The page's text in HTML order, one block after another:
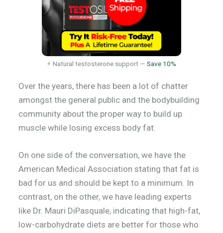
⚡ Natural testosterone support — Save 10%
Over the years, there has been a lot of chatter
amongst the general public and the bodybuilding
community about the proper way to build up
muscle while losing excess body fat.
On one side of the conversation, we have the
American Medical Association stating that fat is
bad for us and should be kept to a minimum. In
contrast, on the other, we have leading experts
like Dr. Mauri DiPasquale, indicating that high-fat,
low-carbohydrate diets are better for those who